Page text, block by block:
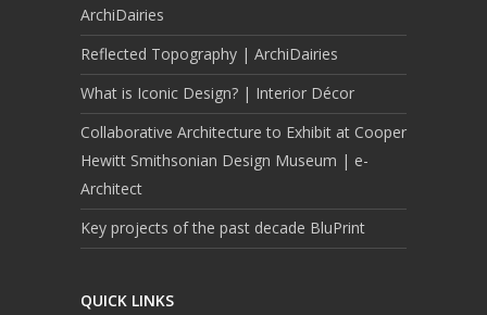
ArchiDairies
Reflected Topography | ArchiDairies
What is Iconic Design? | Interior Décor
Collaborative Architecture to Exhibit at Cooper
Hewitt Smithsonian Design Museum | e-
Architect
Key projects of the past decade BluPrint
QUICK LINKS